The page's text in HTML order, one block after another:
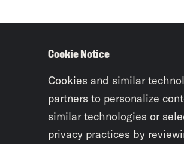
Cookie Notice
Cookies and similar
partners to personalize
similar technologies or
privacy practices by